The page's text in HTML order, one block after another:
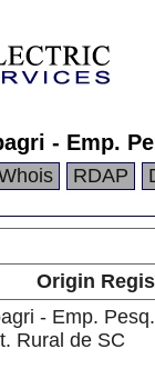
- Emp.
RDAP
Origin
- Emp.
Rural de SC